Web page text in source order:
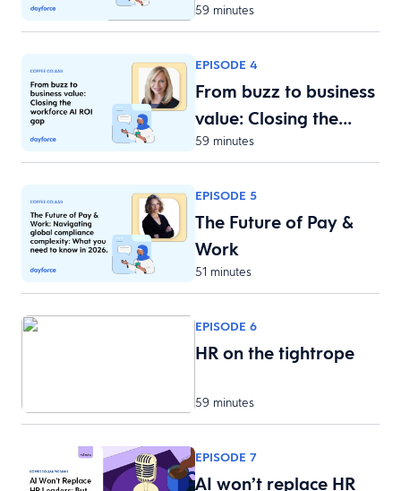
59 minutes
EPISODE 4
From buzz to business
value: Closing the…
59 minutes
EPISODE 5
The Future of Pay &
Work
51 minutes
EPISODE 6
HR on the tightrope
59 minutes
EPISODE 7
AI won’t replace HR